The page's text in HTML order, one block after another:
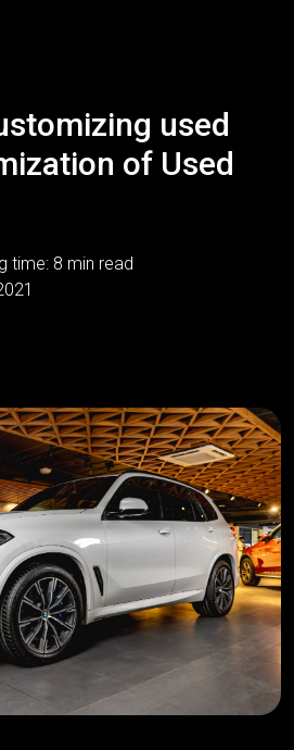
used
of Used
time: 8 min read